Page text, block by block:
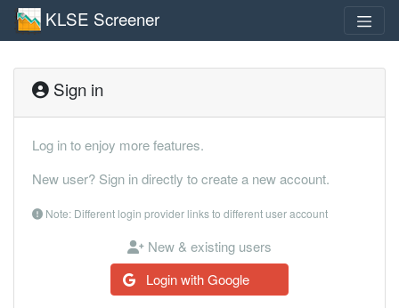
KLSE Screener
Sign in
Log in to enjoy more features.
New user? Sign in directly to create a new account.
Note: Different login provider links to different user account
New & existing users
Login with Google